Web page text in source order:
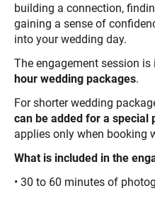
building a connection,
gaining a sense of
into your wedding day.
The engagement session
hour wedding packages.
For shorter wedding
can be added for a special
applies only when booking
What is included in the
• 30 to 60 minutes of